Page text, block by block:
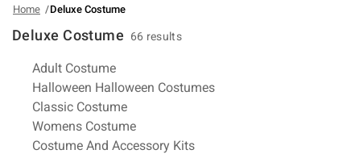
Home Deluxe Costume
Deluxe Costume 66 results
Related Pages
Adult Costume
Halloween Halloween Costumes
Classic Costume
Womens Costume
Costume And Accessory Kits